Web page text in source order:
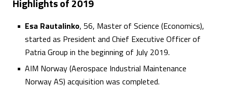
Highlights of 2019
Esa Rautalinko, 56, Master of Science (Economics),
started as President and Chief Executive Officer of
Patria Group in the beginning of July 2019.
AIM Norway (Aerospace Industrial Maintenance
Norway AS) acquisition was completed.